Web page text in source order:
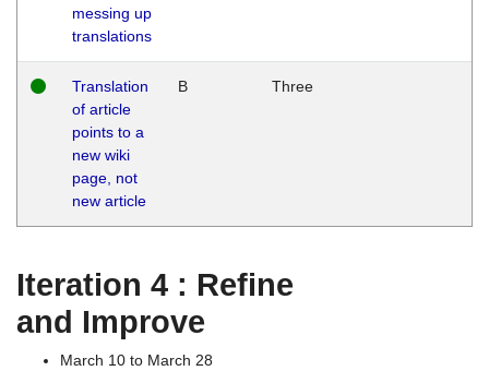
messing up
translations
Translation
of article
points to a
new wiki
page, not
new article
B Three
Iteration 4 : Refine
and Improve
March 10 to March 28